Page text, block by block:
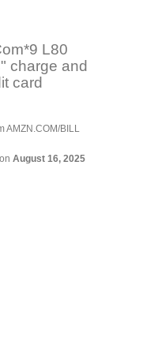
L80
charge and
card
AMZN.COM/BILL
August 16, 2025